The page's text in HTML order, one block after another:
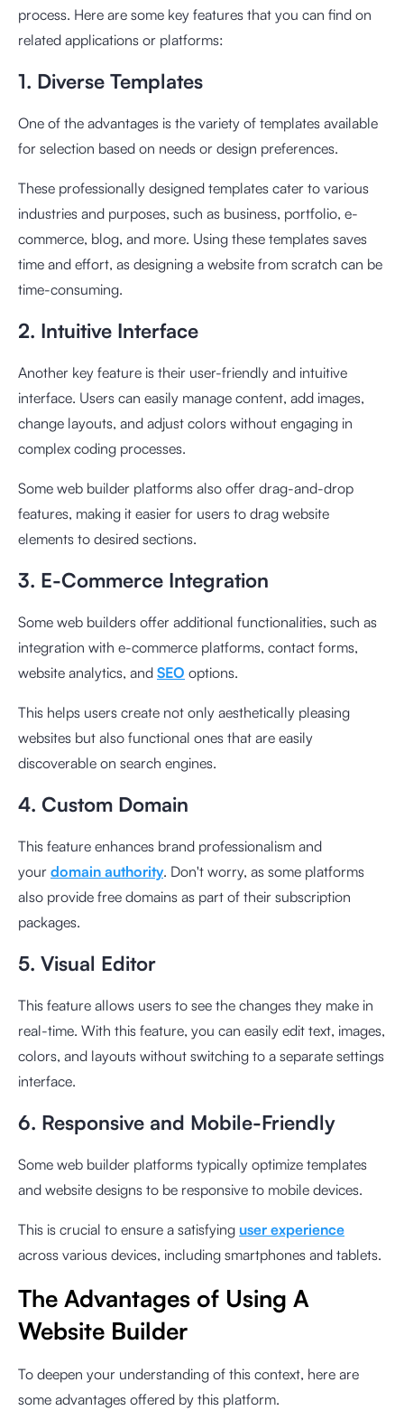
process. Here are some key features that you can find on
related applications or platforms:
1. Diverse Templates
One of the advantages is the variety of templates available
for selection based on needs or design preferences.
These professionally designed templates cater to various
industries and purposes, such as business, portfolio, e-
commerce, blog, and more. Using these templates saves
time and effort, as designing a website from scratch can be
time-consuming.
2. Intuitive Interface
Another key feature is their user-friendly and intuitive
interface. Users can easily manage content, add images,
change layouts, and adjust colors without engaging in
complex coding processes.
Some web builder platforms also offer drag-and-drop
features, making it easier for users to drag website
elements to desired sections.
3. E-Commerce Integration
Some web builders offer additional functionalities, such as
integration with e-commerce platforms, contact forms,
website analytics, and SEO options.
This helps users create not only aesthetically pleasing
websites but also functional ones that are easily
discoverable on search engines.
4. Custom Domain
This feature enhances brand professionalism and
your domain authority. Don't worry, as some platforms
also provide free domains as part of their subscription
packages.
5. Visual Editor
This feature allows users to see the changes they make in
real-time. With this feature, you can easily edit text, images,
colors, and layouts without switching to a separate settings
interface.
6. Responsive and Mobile-Friendly
Some web builder platforms typically optimize templates
and website designs to be responsive to mobile devices.
This is crucial to ensure a satisfying user experience
across various devices, including smartphones and tablets.
The Advantages of Using A
Website Builder
To deepen your understanding of this context, here are
some advantages offered by this platform.